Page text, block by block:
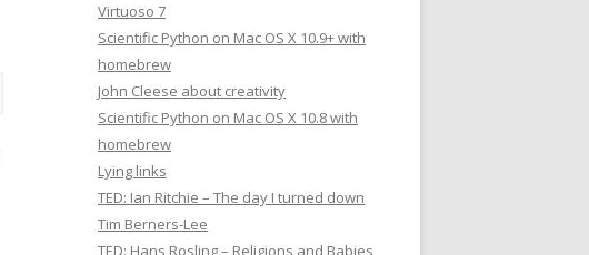
Virtuoso 7
Scientific Python on Mac OS X 10.9+ with
homebrew
John Cleese about creativity
Scientific Python on Mac OS X 10.8 with
homebrew
Lying links
TED: Ian Ritchie – The day I turned down
Tim Berners-Lee
TED: Hans Rosling – Religions and Babies